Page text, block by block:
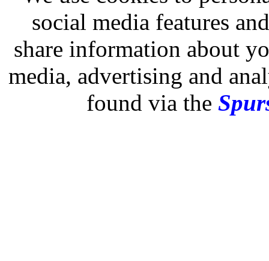
social media features
share information about
media, advertising and
found via the